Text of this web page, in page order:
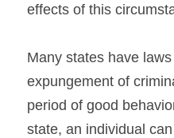
effects of this
Many states have
expungement of
period of good
state, an individual